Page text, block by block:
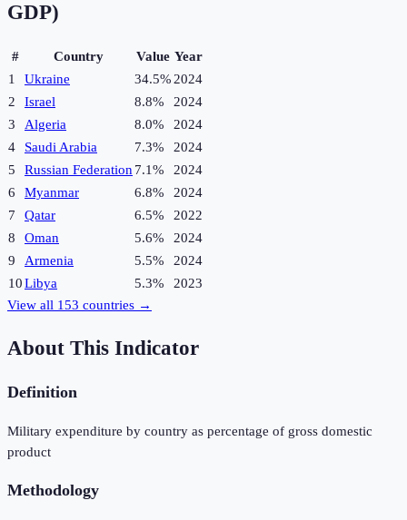
GDP)
# Country Value Year
1
Ukraine 34.5% 2024
2
Israel 8.8%
2024
3
Algeria 8.0%
2024
4
Saudi Arabia 7.3%
2024
5
Russian Federation 7.1%
2024
6
Myanmar 6.8%
2024
7
Qatar 6.5%
2022
8
Oman 5.6%
2024
9
Armenia 5.5%
2024
10Libya 5.3%
2023
View all 153 countries →
About This Indicator
Definition
Military expenditure by country as percentage of gross domestic
product
Methodology